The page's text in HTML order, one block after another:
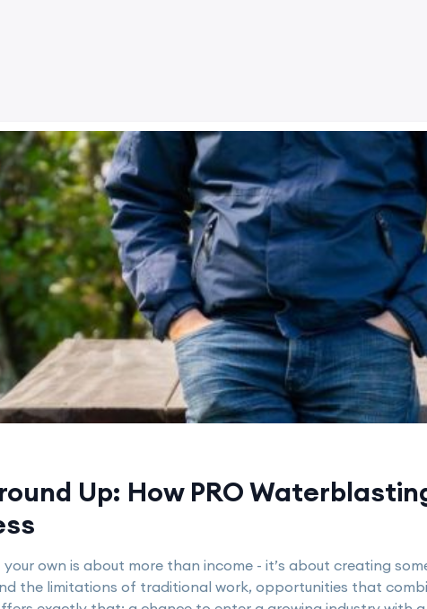
Up: How PRO
your own is about more than income - it’s about creating
the limitations of traditional work, opportunities that